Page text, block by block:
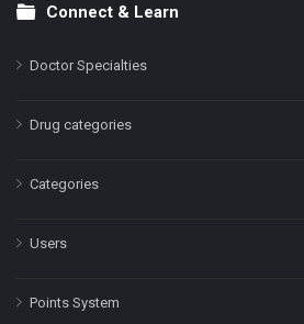
Connect & Learn
Doctor Specialties
Drug categories
Categories
Users
Points System